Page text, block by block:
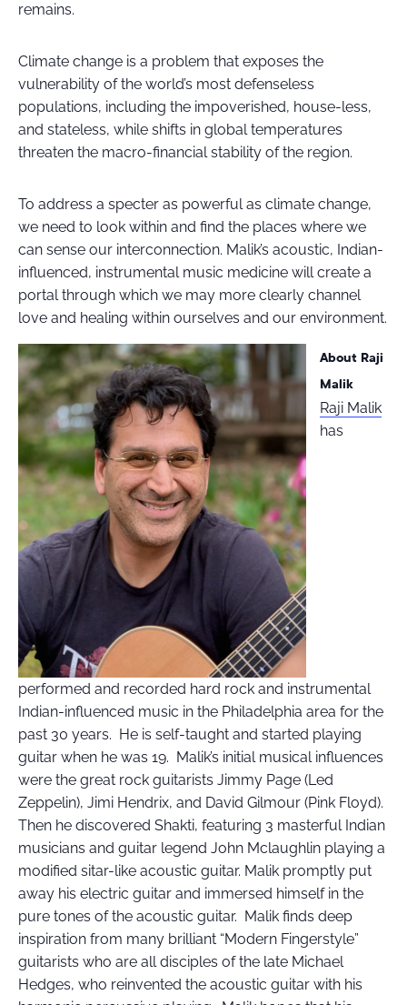
remains.
Climate change is a problem that exposes the
vulnerability of the world’s most defenseless
populations, including the impoverished, house-less,
and stateless, while shifts in global temperatures
threaten the macro-financial stability of the region.
To address a specter as powerful as climate change,
we need to look within and find the places where we
can sense our interconnection. Malik’s acoustic, Indian-
influenced, instrumental music medicine will create a
portal through which we may more clearly channel
love and healing within ourselves and our environment.
About Raji
Malik
Raji Malik
has
performed and recorded hard rock and instrumental
Indian-influenced music in the Philadelphia area for the
past 30 years. He is self-taught and started playing
guitar when he was 19. Malik’s initial musical influences
were the great rock guitarists Jimmy Page (Led
Zeppelin), Jimi Hendrix, and David Gilmour (Pink Floyd).
Then he discovered Shakti, featuring 3 masterful Indian
musicians and guitar legend John Mclaughlin playing a
modified sitar-like acoustic guitar. Malik promptly put
away his electric guitar and immersed himself in the
pure tones of the acoustic guitar. Malik finds deep
inspiration from many brilliant “Modern Fingerstyle”
guitarists who are all disciples of the late Michael
Hedges, who reinvented the acoustic guitar with his